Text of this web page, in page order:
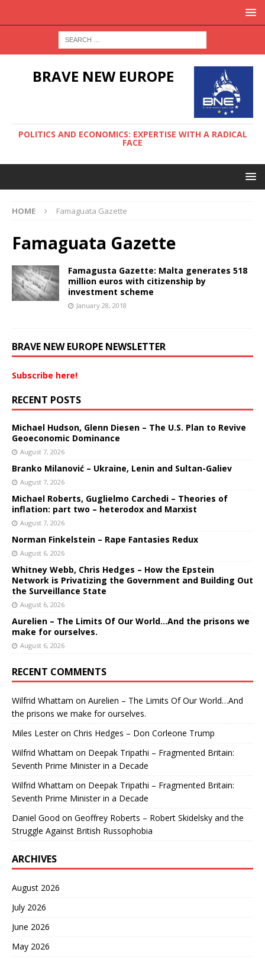
BRAVE NEW EUROPE
POLITICS AND ECONOMICS: EXPERTISE WITH A RADICAL
FACE
HOME Famaguata Gazette
Famaguata Gazette
Famagusta Gazette: Malta generates 518
million euros with citizenship by
investment scheme
January 28, 2018
BRAVE NEW EUROPE NEWSLETTER
Subscribe here!
RECENT POSTS
Michael Hudson, Glenn Diesen – The U.S. Plan to Revive
Geoeconomic Dominance
August 7, 2026
Branko Milanović – Ukraine, Lenin and Sultan-Galiev
August 7, 2026
Michael Roberts, Guglielmo Carchedi – Theories of
inflation: part two – heterodox and Marxist
August 7, 2026
Norman Finkelstein – Rape Fantasies Redux
August 6, 2026
Whitney Webb, Chris Hedges – How the Epstein
Network is Privatizing the Government and Building Out
the Surveillance State
August 6, 2026
Aurelien – The Limits Of Our World…And the prisons we
make for ourselves.
August 6, 2026
RECENT COMMENTS
Wilfrid Whattam on Aurelien – The Limits Of Our World…And
the prisons we make for ourselves.
Miles Lesteron Chris Hedges – Don Corleone Trump
Wilfrid Whattam on Deepak Tripathi – Fragmented Britain:
Seventh Prime Minister in a Decade
Wilfrid Whattam on Deepak Tripathi – Fragmented Britain:
Seventh Prime Minister in a Decade
Daniel Good on Geoffrey Roberts – Robert Skidelsky and the
Struggle Against British Russophobia
ARCHIVES
August 2026
July 2026
June 2026
May 2026